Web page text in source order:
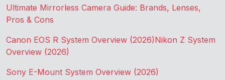
Ultimate Mirrorless Camera Guide: Brands, Lenses,
Pros & Cons
Canon EOS R System Overview (2026)Nikon Z System
Overview (2026)
Sony E-Mount System Overview (2026)